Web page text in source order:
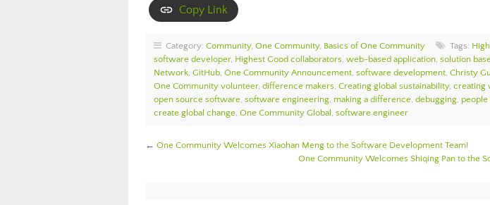
Copy Link
Category: Community, One Community, Basics of One Community Tags:
software developer, Highest Good collaborators, web-based application, solution
Network, GitHub, One Community Announcement, software development, Christy
One Community volunteer, difference makers, Creating global sustainability, creating
open source software, software engineering, making a difference, debugging, people
create global change, One Community Global , software engineer
← One Community Welcomes Xiaohan Meng to the Software Development Team!
One Community Welcomes Shiqing Pan to the